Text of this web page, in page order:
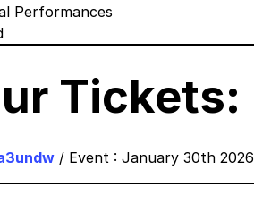
Performances
Tickets:
/ Event : January 30th 2026